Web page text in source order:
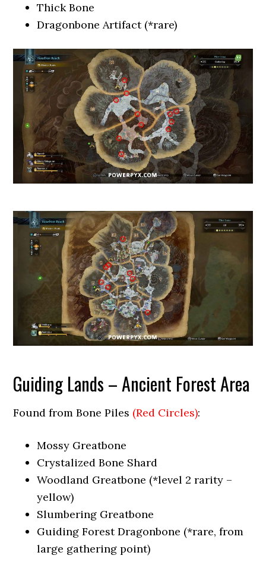
Thick Bone
Dragonbone Artifact (*rare)
Guiding Lands – Ancient Forest Area
Found from Bone Piles (Red Circles):
Mossy Greatbone
Crystalized Bone Shard
Woodland Greatbone (*level 2 rarity –
yellow)
Slumbering Greatbone
Guiding Forest Dragonbone (*rare, from
large gathering point)